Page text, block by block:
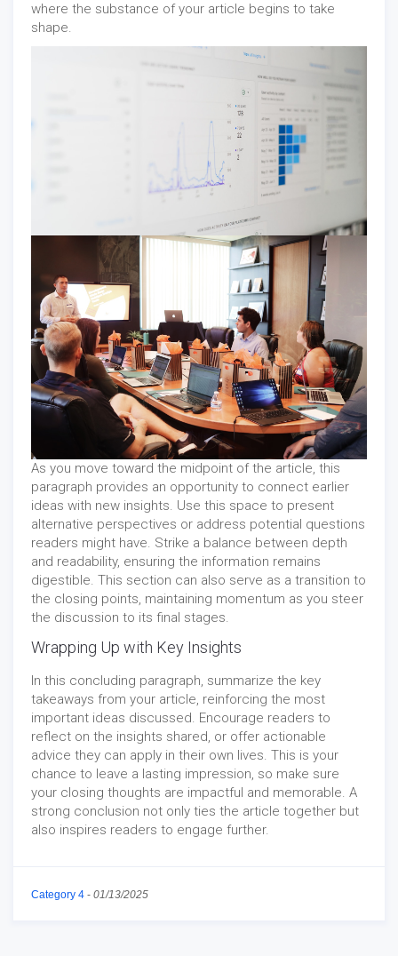
where the substance of your article begins to take
shape.
As you move toward the midpoint of the article, this
paragraph provides an opportunity to connect earlier
ideas with new insights. Use this space to present
alternative perspectives or address potential questions
readers might have. Strike a balance between depth
and readability, ensuring the information remains
digestible. This section can also serve as a transition to
the closing points, maintaining momentum as you steer
the discussion to its final stages.
Wrapping Up with Key Insights
In this concluding paragraph, summarize the key
takeaways from your article, reinforcing the most
important ideas discussed. Encourage readers to
reflect on the insights shared, or offer actionable
advice they can apply in their own lives. This is your
chance to leave a lasting impression, so make sure
your closing thoughts are impactful and memorable. A
strong conclusion not only ties the article together but
also inspires readers to engage further.
Category 4 - 01/13/2025